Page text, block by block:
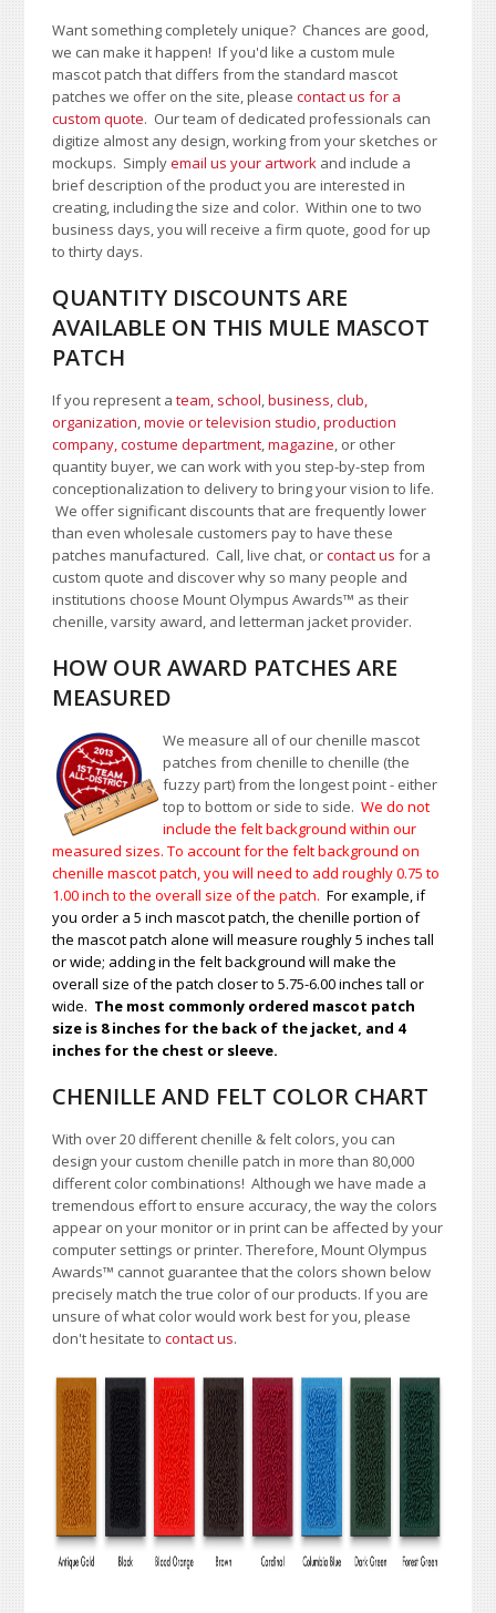
Want something completely unique? Chances are good,
we can make it happen! If you'd like a custom mule
mascot patch that differs from the standard mascot
patches we offer on the site, pleasecontact us for a
custom quote. Our team of dedicated professionals can
digitize almost any design, working from your sketches or
mockups. Simplyemail us your artwork and include a
brief description of the product you are interested in
creating, including the size and color.Within one to two
business days, you will receive a firm quote, good for up
to thirty days.
QUANTITY DISCOUNTS ARE
AVAILABLE ON THIS MULE MASCOT
PATCH
If you represent ateam, school,business, club,
organization,movie or television studio,production
company, costume department,magazine, or other
quantity buyer, we can work with you step-by-step from
conceptionalization to delivery to bring your vision to life.
We offer significant discounts that are frequently lower
than even wholesale customers pay to have these
patches manufactured. Call, live chat, orcontact us for a
custom quote and discover why so many people and
institutions choose Mount Olympus Awards™ as their
chenille, varsity award, and letterman jacket provider.
HOW OUR AWARD PATCHES ARE
MEASURED
We measure all of our chenille mascot
patches from chenille to chenille (the
fuzzy part) from the longest point - either
top to bottom or side to side.We do not
include the felt background within our
measured sizes. To account for the felt background on
chenille mascot patch, you will need to add roughly 0.75 to
1.00inch to the overall size of the patch.For example, if
you order a 5 inch mascot patch, the chenille portion of
the mascot patch alone will measure roughly 5 inches tall
or wide; adding in the felt background will make the
overall size of the patch closer to 5.75-6.00 inches tall or
wide. The most commonly ordered mascot patch
size is 8 inches for the back of the jacket, and 4
inches for the chest or sleeve.
CHENILLE AND FELT COLOR CHART
With over 20 different chenille & felt colors, you can
design your custom chenille patch in more than 80,000
different color combinations!Although we have made a
tremendous effort to ensure accuracy, the way the colors
appear on your monitor or in print can be affected by your
computer settings or printer. Therefore, Mount Olympus
Awards™ cannot guarantee that the colors shown below
precisely match the true color of our products. If you are
unsure of what color would work best for you, please
don't hesitate tocontact us.